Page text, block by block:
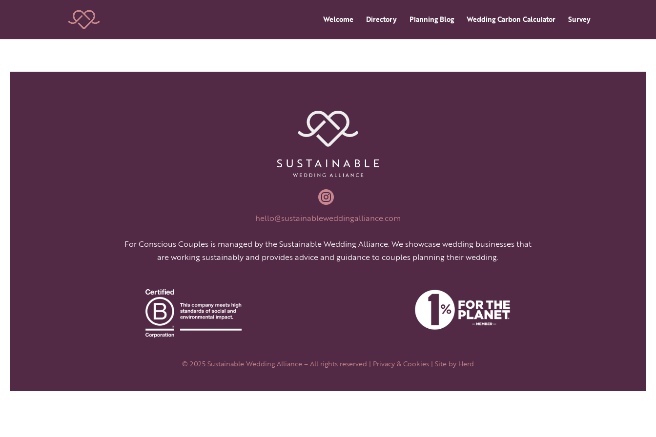
Welcome Directory Planning Blog Wedding Carbon Calculator Survey

hello@sustainableweddingalliance.com
For Conscious Couples is managed by the Sustainable Wedding Alliance. We showcase wedding businesses that
are working sustainably and provides advice and guidance to couples planning their wedding.
© 2025 Sustainable Wedding Alliance – All rights reserved | Privacy & Cookies | Site by Herd